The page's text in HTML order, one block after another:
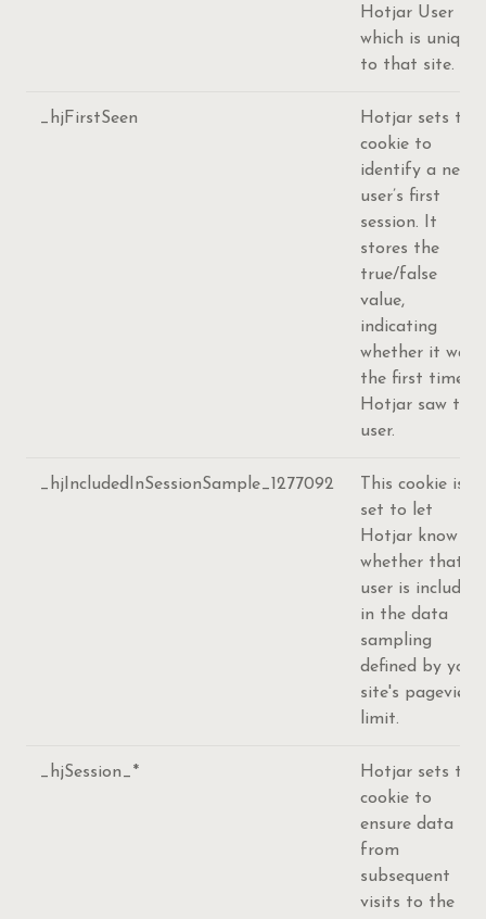
Hotjar User ID,
which is unique
to that site.
_hjFirstSeen
Hotjar sets this
cookie to
identify a new
user’s first
session. It
stores the
true/false
value,
indicating
whether it was
the first time
Hotjar saw this
user.
_hjIncludedInSessionSample_1277092
This cookie is
set to let
Hotjar know
whether that
user is included
in the data
sampling
defined by your
site's pageview
limit.
_hjSession_*
Hotjar sets this
cookie to
ensure data
from
subsequent
visits to the